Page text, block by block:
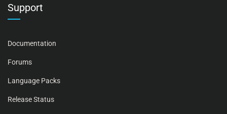
Support
Documentation
Forums
Language Packs
Release Status